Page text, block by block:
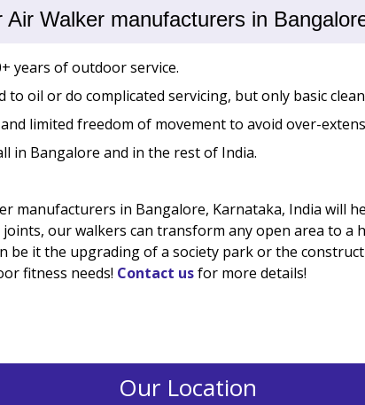
Walker manufacturers in
years of outdoor service.
to oil or do complicated servicing, but only basic
limited freedom of movement to avoid over-
in Bangalore and in the rest of India.
manufacturers in Bangalore, Karnataka, India will
our walkers can transform any open area to a
be it the upgrading of a society park or the
fitness needs! Contact usfor more details!
Our Location